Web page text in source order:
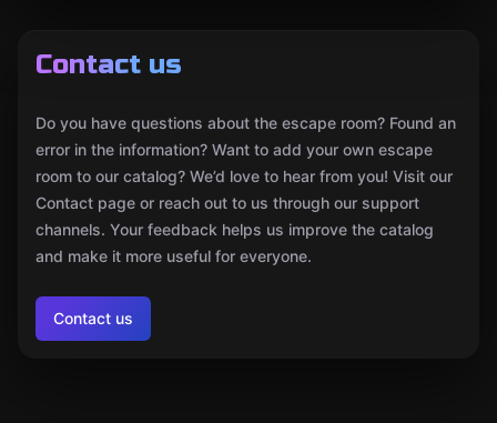
Contact us
Do you have questions about the escape room? Found an
error in the information? Want to add your own escape
room to our catalog? We’d love to hear from you! Visit our
Contact page or reach out to us through our support
channels. Your feedback helps us improve the catalog
and make it more useful for everyone.
Contact us